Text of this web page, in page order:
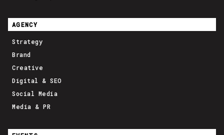
AGENCY
Strategy
Brand
Creative
Digital & SEO
Social Media
Media & PR